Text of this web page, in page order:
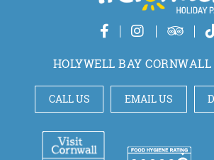
HOLYWELL BAY
CALL US EMAIL US